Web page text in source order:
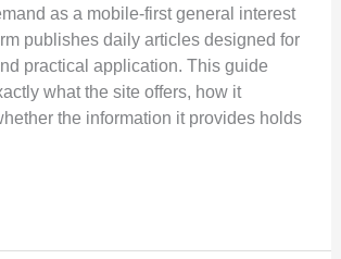
as a mobile-first general interest
publishes daily articles designed for
practical application. This guide
what the site offers, how it
the information it provides holds